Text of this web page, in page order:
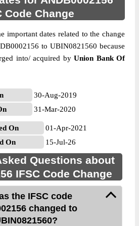
Code Change
important dates related to the change
to UBIN0821560 because
into/ acquired byUnion Bank Of
30-Aug-2019
31-Mar-2020
On
01-Apr-2021
On
15-Jul-26
Questions about
IFSC Code Change
the IFSC code
changed to